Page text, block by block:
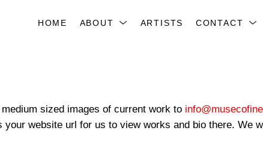
HOME ABOUT ARTISTS CONTACT
sized images of current work to
website url for us to view works and bio there. We